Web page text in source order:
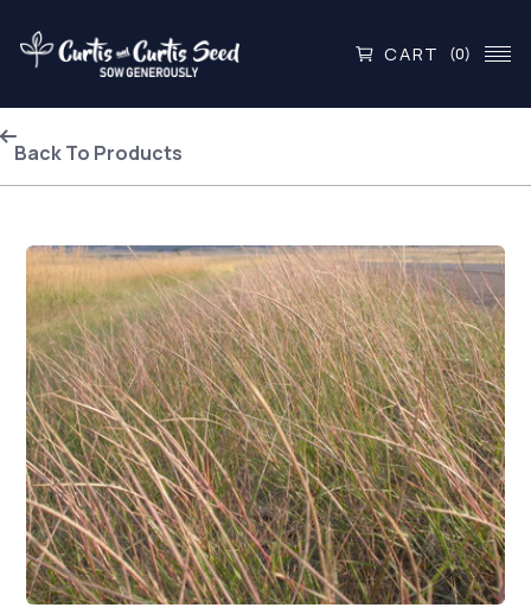
CART (0)
Back To Products